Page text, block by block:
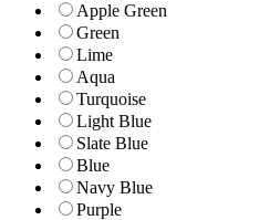
Apple Green
Green
Lime
Aqua
Turquoise
Light Blue
Slate Blue
Blue
Navy Blue
Purple